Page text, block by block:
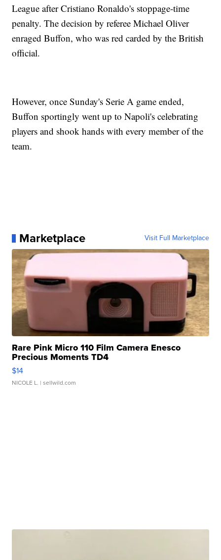
League after Cristiano Ronaldo's stoppage-time
penalty. The decision by referee Michael Oliver
enraged Buffon, who was red carded by the British
official.
However, once Sunday's Serie A game ended,
Buffon sportingly went up to Napoli's celebrating
players and shook hands with every member of the
team.
Marketplace Visit Full Marketplace
Rare Pink Micro 110 Film Camera Enesco
Precious Moments TD4
$14
NICOLE L. | sellwild.com